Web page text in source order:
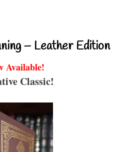
– Leather Edition
Available!
Classic!